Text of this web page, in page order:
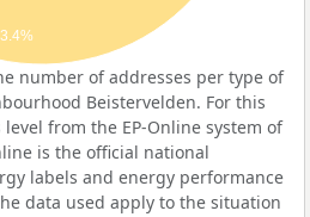
number of addresses per type of
Beistervelden. For this
from the EP-Online system of
is the official national
labels and energy performance
data used apply to the situation